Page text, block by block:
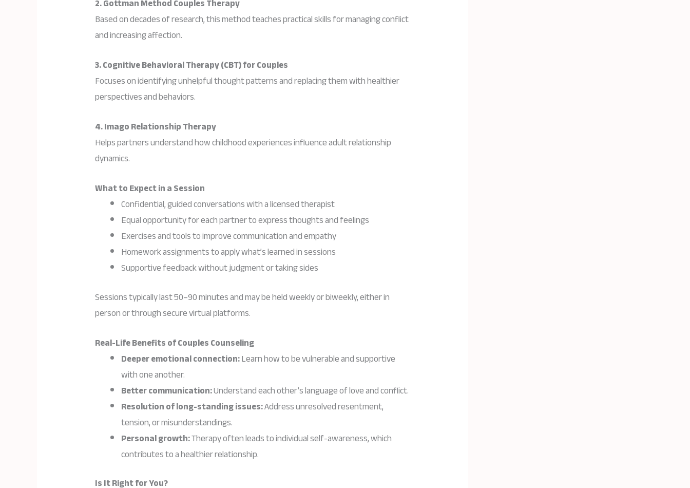
Based on decades of research, this method teaches practical skills for managing conflict
and increasing affection.
3. Cognitive Behavioral Therapy (CBT) for Couples
Focuses on identifying unhelpful thought patterns and replacing them with healthier
perspectives and behaviors.
4. Imago Relationship Therapy
Helps partners understand how childhood experiences influence adult relationship
dynamics.
What to Expect in a Session
Confidential, guided conversations with a licensed therapist
Equal opportunity for each partner to express thoughts and feelings
Exercises and tools to improve communication and empathy
Homework assignments to apply what’s learned in sessions
Supportive feedback without judgment or taking sides
Sessions typically last 50–90 minutes and may be held weekly or biweekly, either in
person or through secure virtual platforms.
Real-Life Benefits of Couples Counseling
Deeper emotional connection:Learn how to be vulnerable and supportive
with one another.
Better communication:Understand each other’s language of love and conflict.
Resolution of long-standing issues:Address unresolved resentment,
tension, or misunderstandings.
Personal growth:Therapy often leads to individual self-awareness, which
contributes to a healthier relationship.
Is It Right for You?